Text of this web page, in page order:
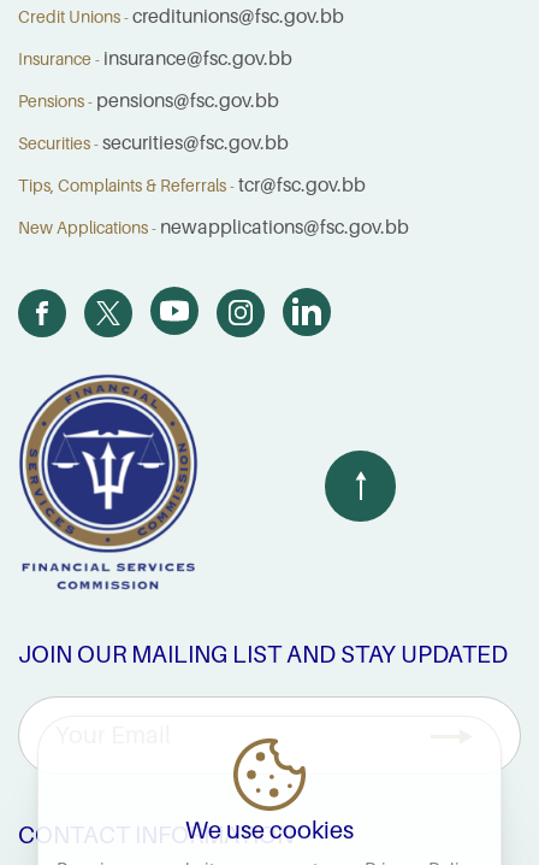
JOIN OUR MAILING LIST AND STAY UPDATED
CONTACT INFORMATION
Credit Unions -creditunions@fsc.gov.bb
Insurance - insurance@fsc.gov.bb
Pensions - pensions@fsc.gov.bb
Securities -securities@fsc.gov.bb
Tips, Complaints & Referrals -tcr@fsc.gov.bb
New Applications - newapplications@fsc.gov.bb
We use cookies